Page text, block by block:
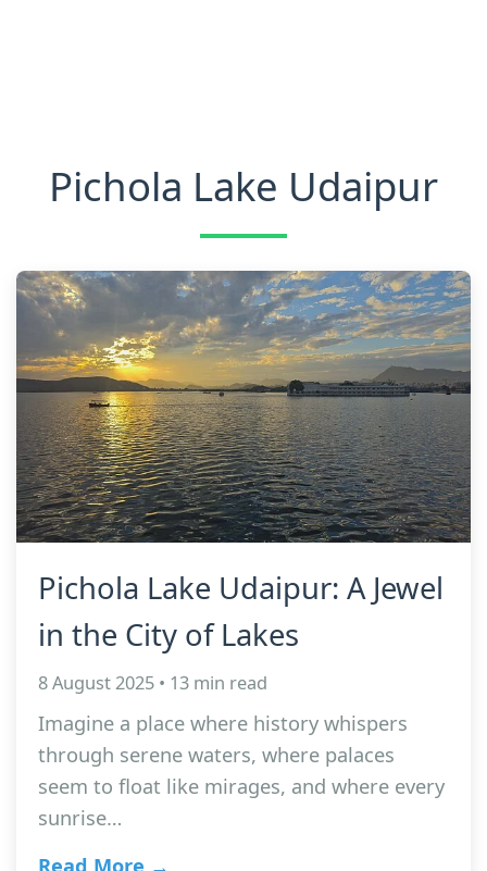
Pichola Lake Udaipur
Pichola Lake Udaipur: A Jewel
in the City of Lakes
8 August 2025 • 13 min read
Imagine a place where history whispers
through serene waters, where palaces
seem to float like mirages, and where every
sunrise…
Read More →